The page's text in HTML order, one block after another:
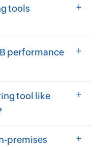
tools
+
performance
+
tool like
+
premises
+